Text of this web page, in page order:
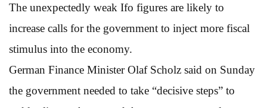
The unexpectedly weak Ifo figures are likely to
increase calls for the government to inject more fiscal
stimulus into the economy.
German Finance Minister Olaf Scholz said on Sunday
the government needed to take “decisive steps” to